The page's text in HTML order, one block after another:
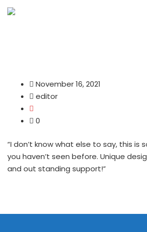
November 16, 2021
editor
0
“I don’t know what else to say, this is
you haven’t seen before. Unique
and out standing support!”